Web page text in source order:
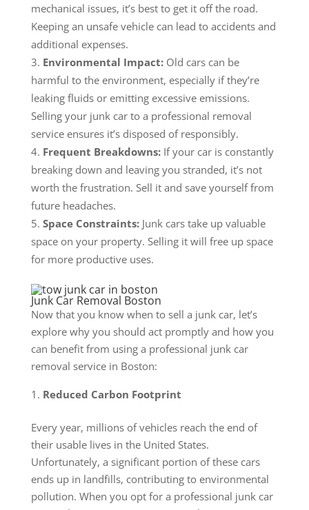
mechanical issues, it’s best to get it off the road.
Keeping an unsafe vehicle can lead to accidents and
additional expenses.
Environmental Impact:Old cars can be
harmful to the environment, especially if they’re
leaking fluids or emitting excessive emissions.
Selling your junk car to a professional removal
service ensures it’s disposed of responsibly.
Frequent Breakdowns:If your car is constantly
breaking down and leaving you stranded, it’s not
worth the frustration. Sell it and save yourself from
future headaches.
Space Constraints:Junk cars take up valuable
space on your property. Selling it will free up space
for more productive uses.
Junk Car Removal Boston
Now that you know when to sell a junk car, let’s
explore why you should act promptly and how you
can benefit from using a professional junk car
removal service in Boston:
Reduced Carbon Footprint
Every year, millions of vehicles reach the end of
their usable lives in the United States.
Unfortunately, a significant portion of these cars
ends up in landfills, contributing to environmental
pollution. When you opt for a professional junk car